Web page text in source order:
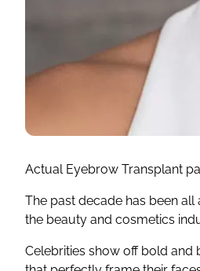
Actual Eyebrow Transplant
The past decade has been
the beauty and cosmetics
Celebrities show off bold and